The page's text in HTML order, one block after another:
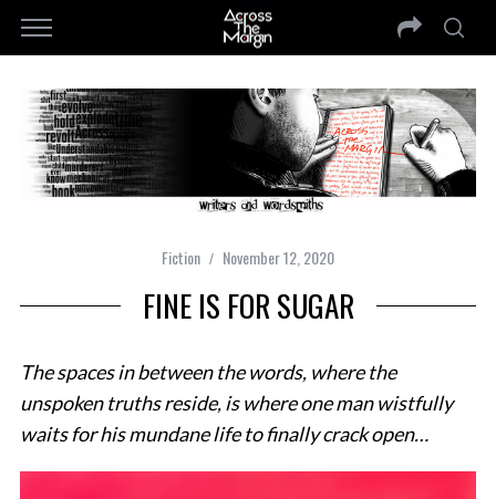
Fiction November 12, 2020
FINE IS FOR SUGAR
The spaces in between the words, where the
unspoken truths reside, is where one man wistfully
waits for his mundane life to finally crack open…